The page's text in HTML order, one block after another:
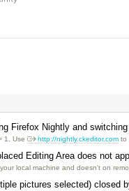
Firefox Nightly and
1. Use http://nightly.ckeditor.com to
Editing Area does not
local machine and doesn't on
pictures selected) closed